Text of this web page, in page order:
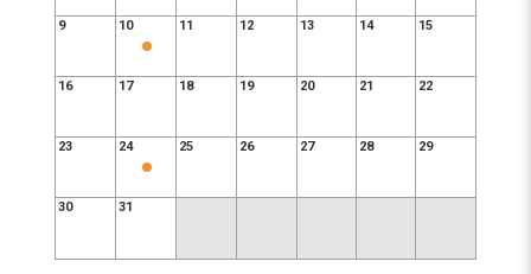
9 10 11 12 13 14 15
16 17 18 19 20 21 22
23 24 25 26 27 28 29
30 31